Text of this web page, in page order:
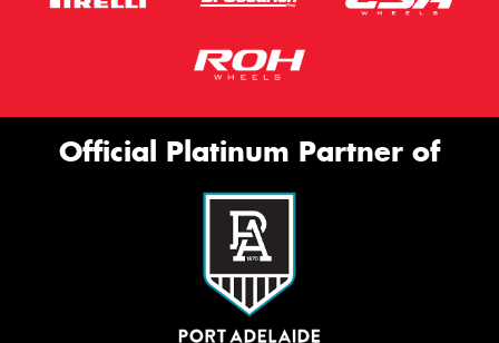
Official Platinum Partner of